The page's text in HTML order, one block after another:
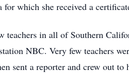
which she received a
teachers in all of Southern
NBC. Very few teachers
sent a reporter and crew out